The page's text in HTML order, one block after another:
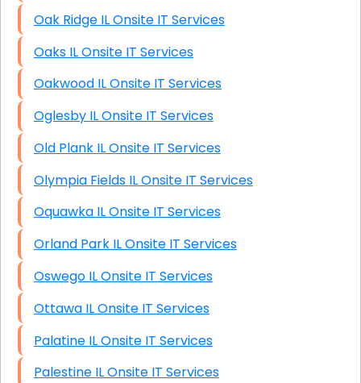
Oak Ridge IL Onsite IT Services
Oaks IL Onsite IT Services
Oakwood IL Onsite IT Services
Oglesby IL Onsite IT Services
Old Plank IL Onsite IT Services
Olympia Fields IL Onsite IT Services
Oquawka IL Onsite IT Services
Orland Park IL Onsite IT Services
Oswego IL Onsite IT Services
Ottawa IL Onsite IT Services
Palatine IL Onsite IT Services
Palestine IL Onsite IT Services